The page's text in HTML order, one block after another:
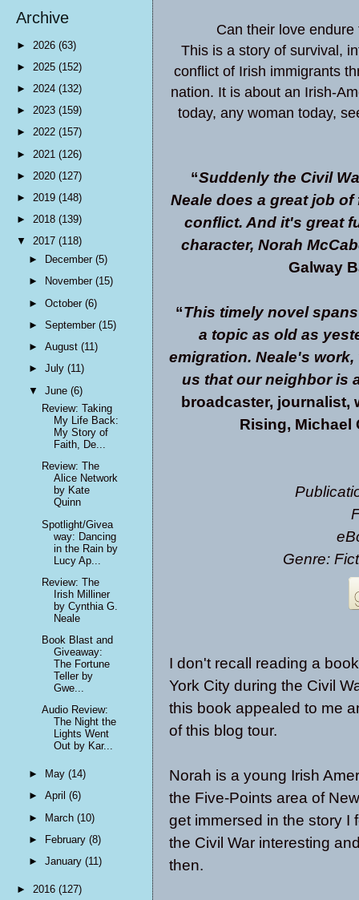
Can their love
This is a story of survival,
conflict of Irish immigrants
nation. It is about an Irish-
today, any woman today,
“Suddenly the Civil
Neale does a great job
conflict. And it's great
character, Norah
Galway
“This timely novel
a topic as old as
emigration. Neale's
us that our neighbor is
broadcaster, journalist,
Rising, Michael
Genre:
I don't recall reading a
York City during the Civil
this book appealed to me
of this blog tour.
Norah is a young Irish
the Five-Points area of
get immersed in the story I
the Civil War interesting
then.
Archive
► 2026 (63)
► 2025 (152)
► 2024 (132)
► 2023 (159)
► 2022 (157)
► 2021 (126)
► 2020 (127)
► 2019 (148)
► 2018 (139)
▼ 2017 (118)
►
December(5)
►
November(15)
►October(6)
►September(15)
►August(11)
►July(11)
▼June(6)
Review: Taking
My Life Back:
My Story of
Faith, De...
Review: The
Alice Network
by Kate
Quinn
Spotlight/Givea
way: Dancing
in the Rain by
Lucy Ap...
Review: The
Irish Milliner
by Cynthia G.
Neale
Book Blast and
Giveaway:
The Fortune
Teller by
Gwe...
Audio Review:
The Night the
Lights Went
Out by Kar...
► May(14)
►April(6)
► March(10)
►
February(8)
►January(11)
► 2016 (127)